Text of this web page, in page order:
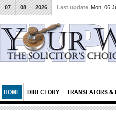
07 08 2026 Last update Mon, 06
HOME DIRECTORY TRANSLATORS &